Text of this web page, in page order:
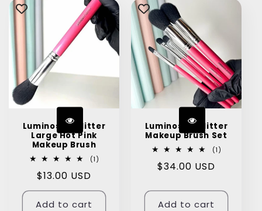
Luminosity Glitter
Large Hot Pink
Makeup Brush
(1)
Regular
price
$13.00 USD
Add to cart
Luminosity Glitter
Makeup Brush Set
(1)
Regular
$34.00 USD
Add to cart